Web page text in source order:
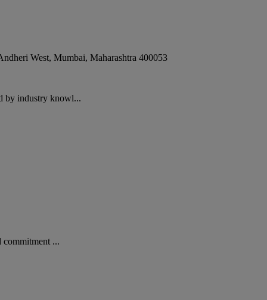
West, Mumbai, Maharashtra 400053
by industry knowl...
commitment ...